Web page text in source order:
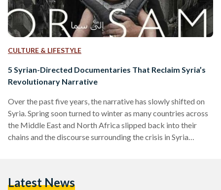
CULTURE & LIFESTYLE
5 Syrian-Directed Documentaries That Reclaim Syria’s
Revolutionary Narrative
Over the past five years, the narrative has slowly shifted on
Syria. Spring soon turned to winter as many countries across
the Middle East and North Africa slipped back into their
chains and the discourse surrounding the crisis in Syria
countrymen and women out into the world and put Syrian
Latest News